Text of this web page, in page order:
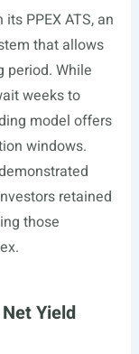
PPEX ATS, an
that allows
period. While
weeks to
model offers
windows.
retained
those
Yield